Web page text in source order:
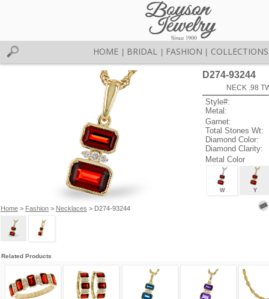
HOME BRIDAL FASHION COLLECTIONS
Home> Fashion> Necklaces > D274-93244
D274-93244
NECK .98
Style#:
Metal:
Garnet:
Total Stones Wt:
Diamond Color:
Diamond Clarity:
Metal Color
W Y
Related Products